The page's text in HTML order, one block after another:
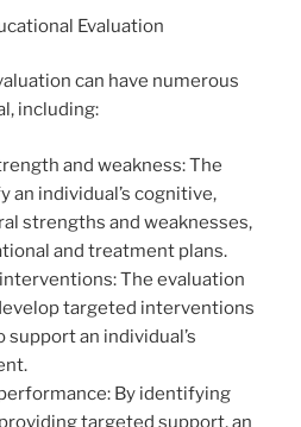
Evaluation
can have numerous
including:
and weakness: The
an individual’s cognitive,
strengths and weaknesses,
and treatment plans.
The evaluation
targeted interventions
an individual’s
By identifying
targeted support, an